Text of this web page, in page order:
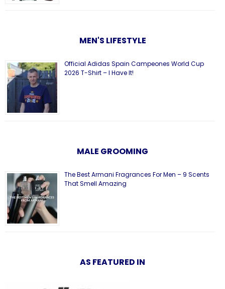
MEN'S LIFESTYLE
Official Adidas Spain Campeones World Cup
2026 T-Shirt – I Have It!
MALE GROOMING
The Best Armani Fragrances For Men – 9 Scents
That Smell Amazing
AS FEATURED IN